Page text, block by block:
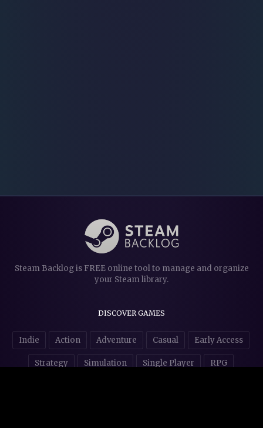
Steam Backlog is FREE online tool to manage and organize
your Steam library.
DISCOVER GAMES
Indie Action Adventure Casual Early Access
Strategy Simulation Single Player RPG